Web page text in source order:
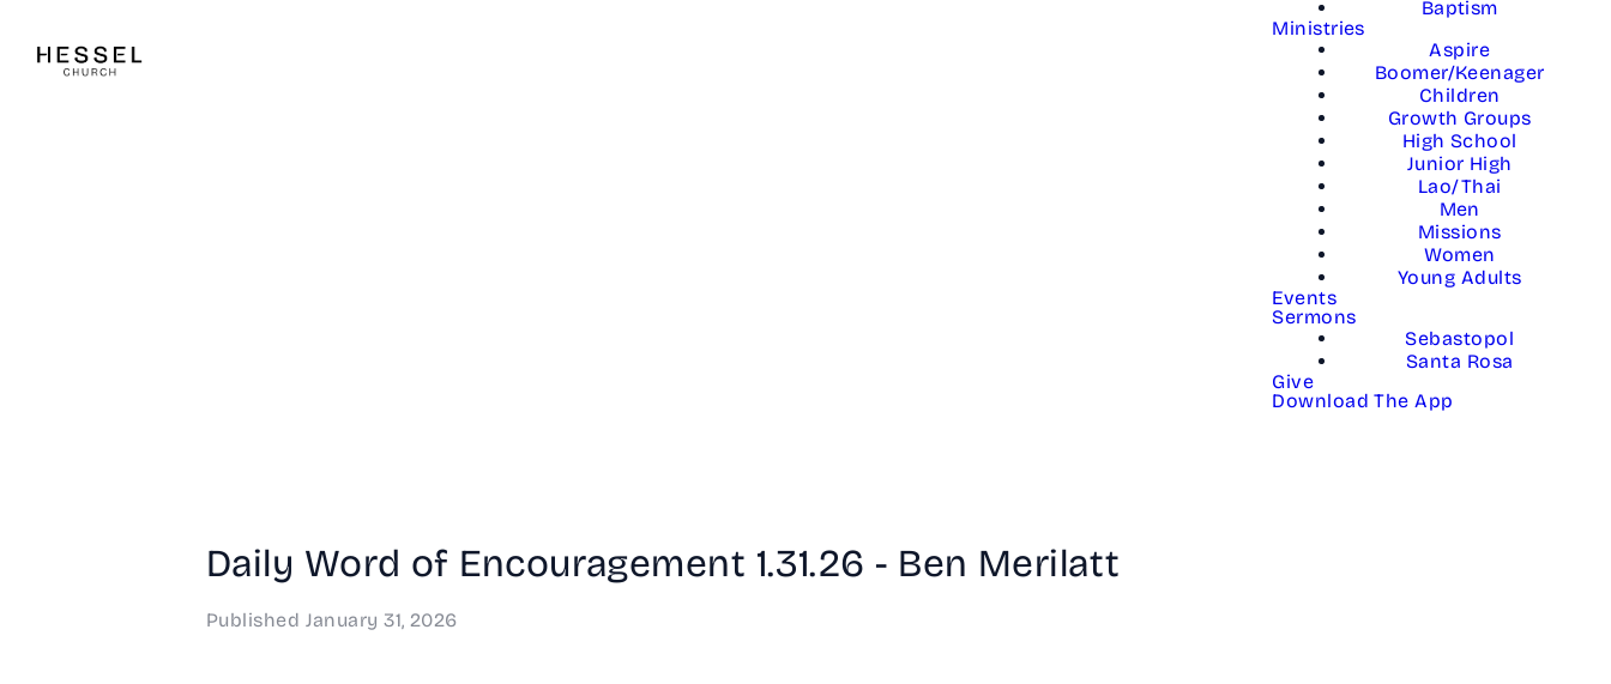
Baptism
Ministries
Aspire
Boomer/Keenager
Children
Growth Groups
High School
Junior High
Lao/Thai
Men
Missions
Women
Young Adults
Events
Sermons
Sebastopol
Santa Rosa
Give
Download The App
Daily Word of Encouragement 1.31.26 - Ben Merilatt
Published January 31, 2026